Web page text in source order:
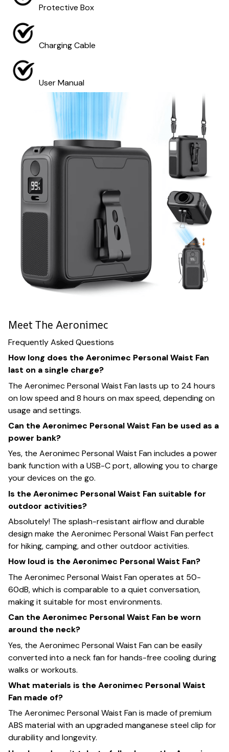
Protective Box
Charging Cable
User Manual
Meet The Aeronimec
Frequently Asked Questions
How long does the Aeronimec Personal Waist Fan
last on a single charge?
The Aeronimec Personal Waist Fan lasts up to 24 hours
on low speed and 8 hours on max speed, depending on
usage and settings.
Can the Aeronimec Personal Waist Fan be used as a
power bank?
Yes, the Aeronimec Personal Waist Fan includes a power
bank function with a USB-C port, allowing you to charge
your devices on the go.
Is the Aeronimec Personal Waist Fan suitable for
outdoor activities?
Absolutely! The splash-resistant airflow and durable
design make the Aeronimec Personal Waist Fan perfect
for hiking, camping, and other outdoor activities.
How loud is the Aeronimec Personal Waist Fan?
The Aeronimec Personal Waist Fan operates at 50-
60dB, which is comparable to a quiet conversation,
making it suitable for most environments.
Can the Aeronimec Personal Waist Fan be worn
around the neck?
Yes, the Aeronimec Personal Waist Fan can be easily
converted into a neck fan for hands-free cooling during
walks or workouts.
What materials is the Aeronimec Personal Waist
Fan made of?
The Aeronimec Personal Waist Fan is made of premium
ABS material with an upgraded manganese steel clip for
durability and longevity.